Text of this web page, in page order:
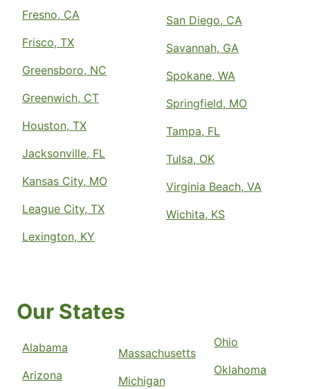
Fresno, CA
Frisco, TX
Greensboro, NC
Greenwich, CT
Houston, TX
Jacksonville, FL
Kansas City, MO
League City, TX
Lexington, KY
San Diego, CA
Savannah, GA
Spokane, WA
Springfield, MO
Tampa, FL
Tulsa, OK
Virginia Beach, VA
Wichita, KS
Our States
Alabama
Arizona
Massachusetts
Michigan
Ohio
Oklahoma